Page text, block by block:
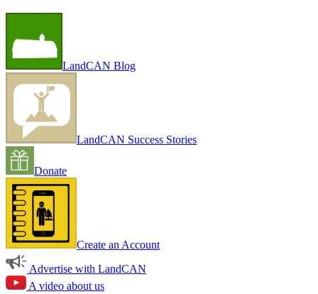
LandCAN Blog
LandCAN Success Stories
Donate
Create an Account
Advertise with LandCAN
A video about us